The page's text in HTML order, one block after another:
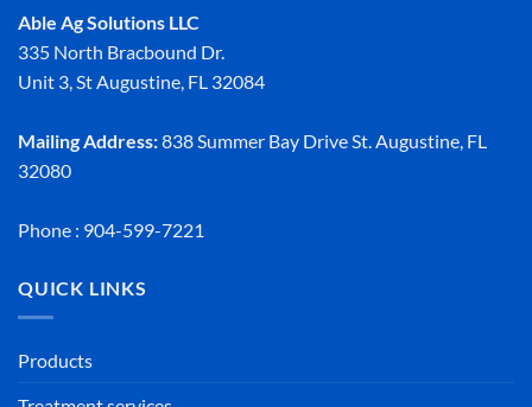
Able Ag Solutions LLC
335 North Bracbound Dr.
Unit 3, St Augustine, FL 32084
Mailing Address:838 Summer Bay Drive St. Augustine, FL
32080
Phone : 904-599-7221
QUICK LINKS
Products